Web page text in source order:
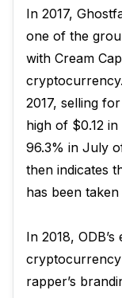
In 2017,
one of the
with Cream
2017, selling
high of $0.12
96.3% in July
then indicates
has been
In 2018, ODB’s
cryptocurrency
rapper’s